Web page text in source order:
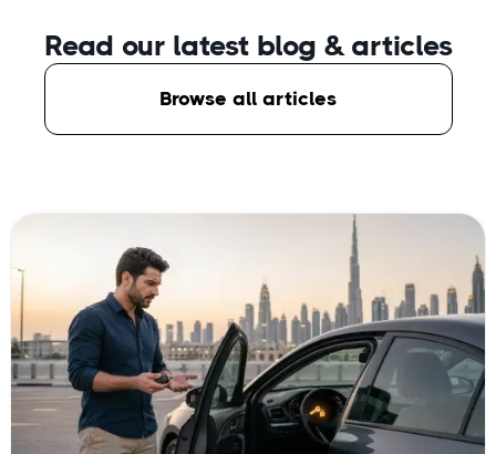
Read our latest blog & articles
Browse all articles